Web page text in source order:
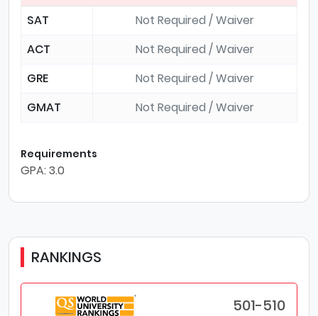
SAT
Not Required / Waiver
ACT
Not Required / Waiver
GRE
Not Required / Waiver
GMAT
Not Required / Waiver
Requirements
GPA: 3.0
RANKINGS
501-510